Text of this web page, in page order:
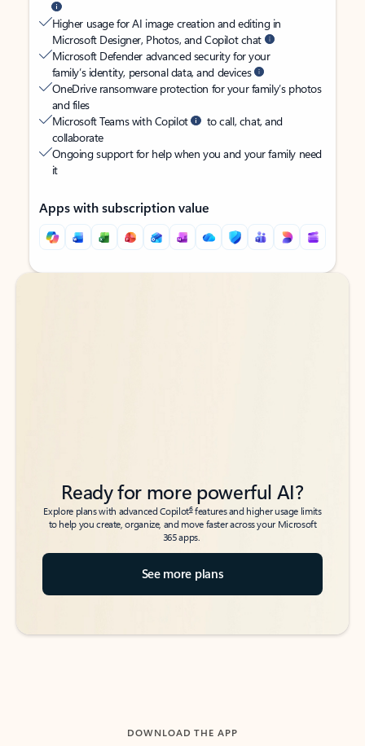
Higher usage for AI image creation and editing in
Microsoft Designer, Photos, and Copilot chat
Microsoft Defender advanced security for your
family’s identity, personal data, and devices
OneDrive ransomware protection for your family’s photos
and files
Microsoft Teams with Copilot
to call, chat, and
collaborate
Ongoing support for help when you and your family need
it
Apps with subscription value
Back to tabs
Back to tabs
Ready for more powerful AI?
Explore plans with advanced Copilot6features and higher usage limits
to help you create, organize, and move faster across your Microsoft
365 apps.
See more plans
DOWNLOAD THE APP